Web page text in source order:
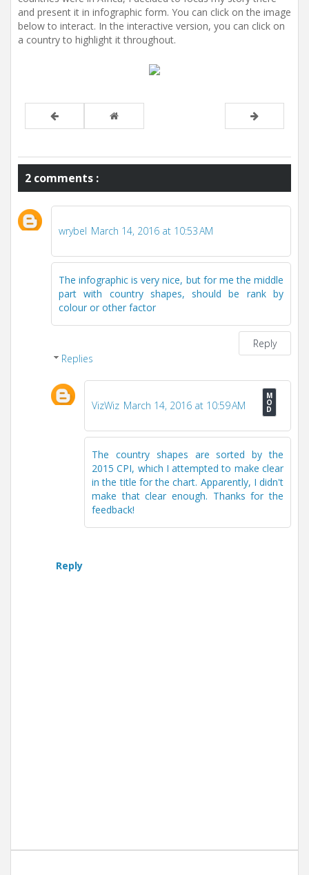
and present it in infographic form. You can click on the image
below to interact. In the interactive version, you can click on
a country to highlight it throughout.
2 comments :
wrybel March 14, 2016 at 10:53 AM
The infographic is very nice, but for me the middle
part with country shapes, should be rank by
colour or other factor
Reply
Replies
VizWiz March 14, 2016 at 10:59 AM
The country shapes are sorted by the
2015 CPI, which I attempted to make clear
in the title for the chart. Apparently, I didn't
make that clear enough. Thanks for the
feedback!
Reply